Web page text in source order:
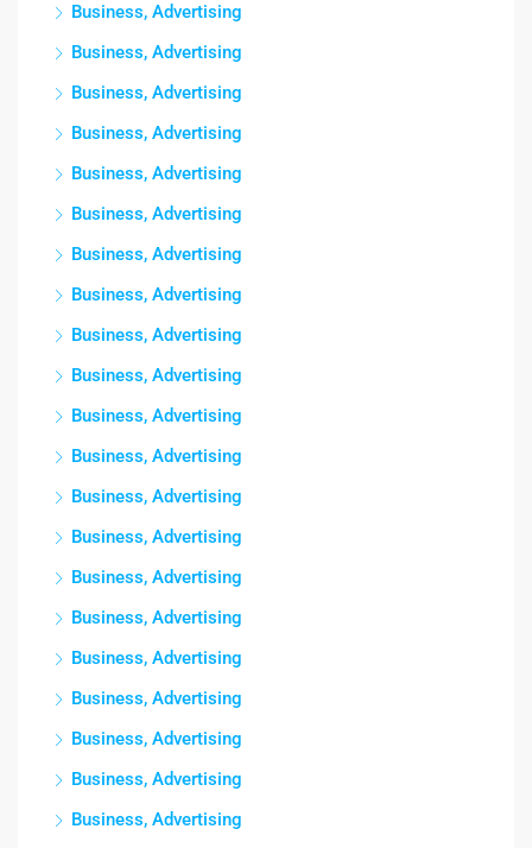
Business, Advertising
Business, Advertising
Business, Advertising
Business, Advertising
Business, Advertising
Business, Advertising
Business, Advertising
Business, Advertising
Business, Advertising
Business, Advertising
Business, Advertising
Business, Advertising
Business, Advertising
Business, Advertising
Business, Advertising
Business, Advertising
Business, Advertising
Business, Advertising
Business, Advertising
Business, Advertising
Business, Advertising